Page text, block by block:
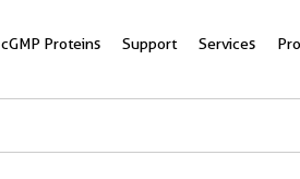
cGMP Proteins Support Services